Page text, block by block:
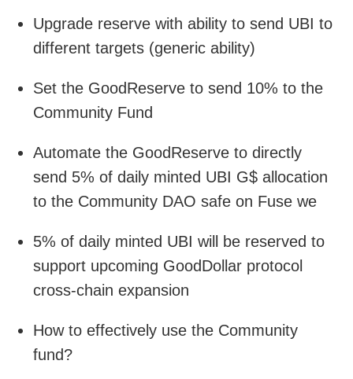
Upgrade reserve with ability to send UBI to
different targets (generic ability)
Set the GoodReserve to send 10% to the
Community Fund
Automate the GoodReserve to directly
send 5% of daily minted UBI G$ allocation
to the Community DAO safe on Fuse we
5% of daily minted UBI will be reserved to
support upcoming GoodDollar protocol
cross-chain expansion
How to effectively use the Community
fund?